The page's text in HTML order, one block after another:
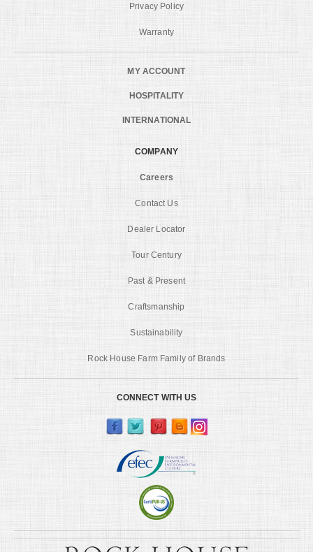
Privacy Policy
Warranty
MY ACCOUNT
HOSPITALITY
INTERNATIONAL
COMPANY
Careers
Contact Us
Dealer Locator
Tour Century
Past & Present
Craftsmanship
Sustainability
Rock House Farm Family of Brands
CONNECT WITH US